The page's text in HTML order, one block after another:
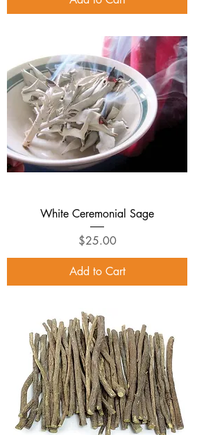
White Ceremonial Sage
Price
$25.00
Add to Cart